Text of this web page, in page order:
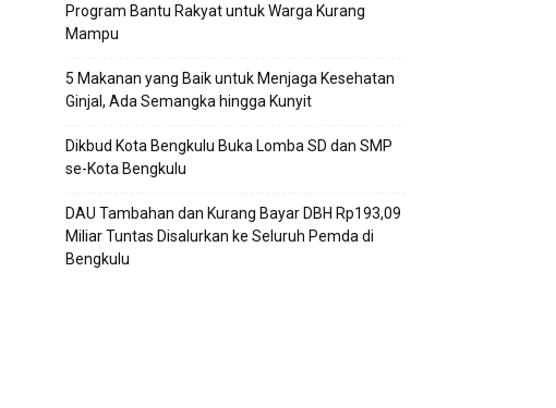
Program Bantu Rakyat untuk Warga Kurang
Mampu
5 Makanan yang Baik untuk Menjaga Kesehatan
Ginjal, Ada Semangka hingga Kunyit
Dikbud Kota Bengkulu Buka Lomba SD dan SMP
se-Kota Bengkulu
DAU Tambahan dan Kurang Bayar DBH Rp193,09
Miliar Tuntas Disalurkan ke Seluruh Pemda di
Bengkulu